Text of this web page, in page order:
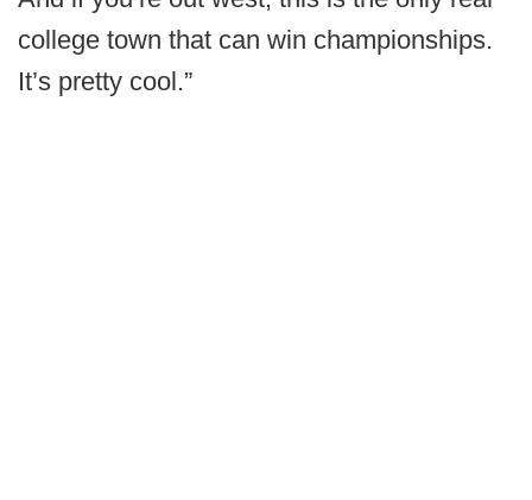
college town that can win championships.
It’s pretty cool.”